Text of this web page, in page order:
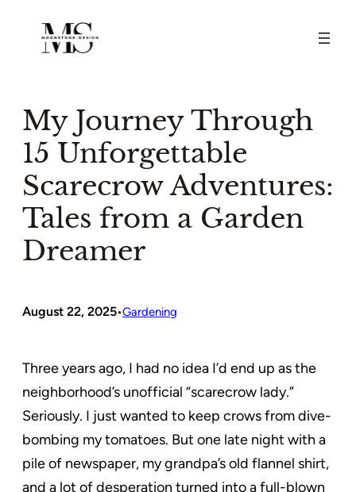
content
My Journey Through
15 Unforgettable
Scarecrow Adventures:
Tales from a Garden
Dreamer
August 22, 2025•Gardening
Three years ago, I had no idea I’d end up as the
neighborhood’s unofficial “scarecrow lady.”
Seriously. I just wanted to keep crows from dive-
bombing my tomatoes. But one late night with a
pile of newspaper, my grandpa’s old flannel shirt,
and a lot of desperation turned into a full-blown